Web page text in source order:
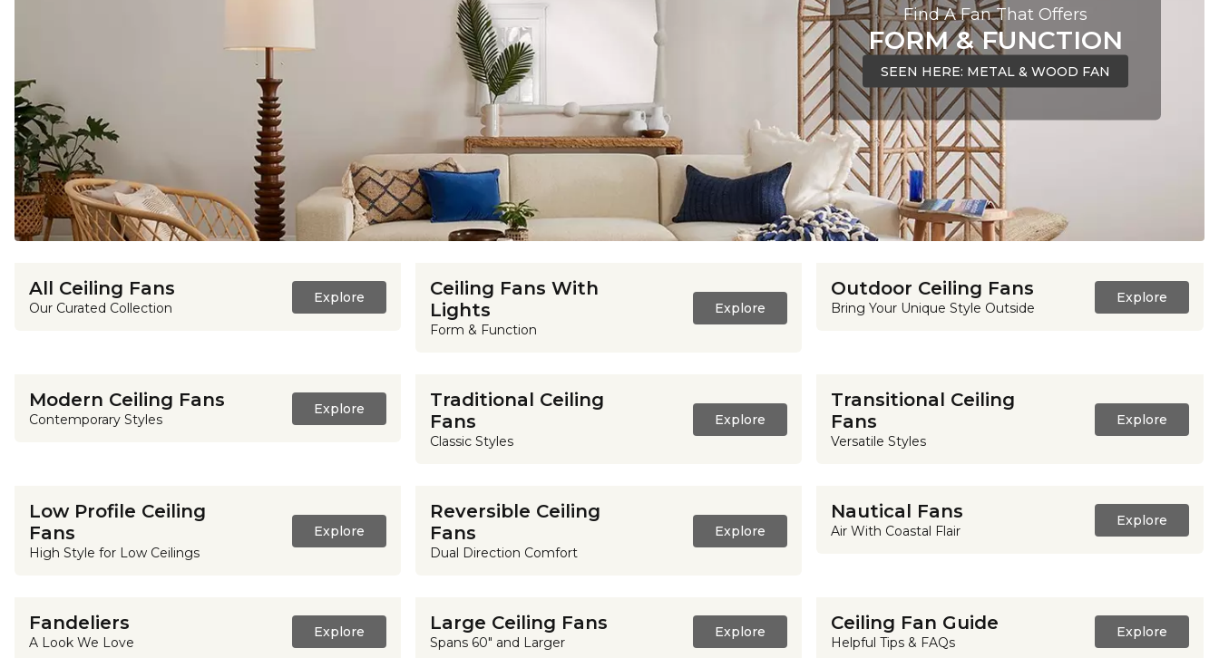
Find A Fan That Offers
FORM & FUNCTION
SEEN HERE: METAL & WOOD FAN
All Ceiling Fans
Our Curated Collection
Explore
Ceiling Fans With
Lights
Form & Function
Explore
Outdoor Ceiling Fans
Bring Your Unique Style Outside
Explore
Modern Ceiling Fans
Contemporary Styles
Explore
Traditional Ceiling
Fans
Classic Styles
Explore
Transitional Ceiling
Fans
Versatile Styles
Explore
Low Profile Ceiling
Fans
High Style for Low Ceilings
Explore
Reversible Ceiling
Fans
Dual Direction Comfort
Explore
Nautical Fans
Air With Coastal Flair
Explore
Fandeliers
A Look We Love
Explore Large Ceiling Fans
Spans 60" and Larger
Explore Ceiling Fan Guide
Helpful Tips & FAQs
Explore